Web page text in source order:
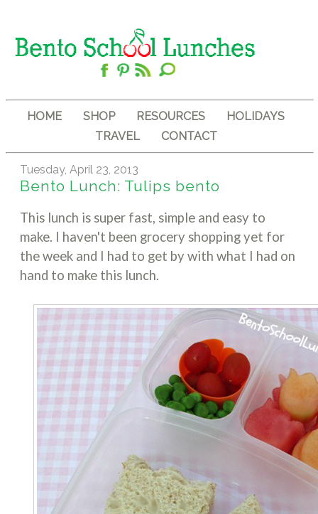
HOME SHOP RESOURCES
HOLIDAYS
TRAVEL
CONTACT
Tuesday, April 23, 2013
Bento Lunch: Tulips bento
This lunch is super fast, simple and easy to
make. I haven't been grocery shopping yet for
the week and I had to get by with what I had on
hand to make this lunch.